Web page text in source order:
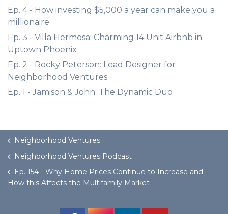
Ep. 4 - How investing $5,000 a year can make you a
millionaire
Ep. 3 - Villa Hermosa: Charming 14 Unit Airbnb in
Uptown Phoenix
Ep. 2 - Rocky Peterson: Lead Designer for
Neighborhood Ventures
Ep. 1 - Jamison & John: The Dynamic Duo
Neighborhood Ventures
Neighborhood Ventures Podcast
Ep. 154 - Why Home Prices Continue to Increase and
How this Affects the Multifamily Market